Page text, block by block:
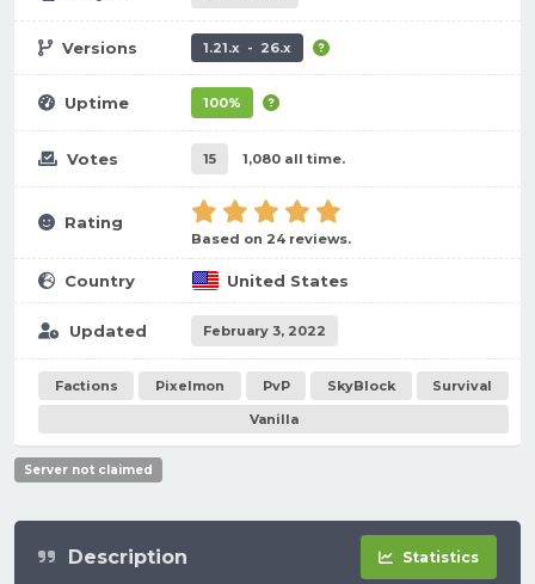
Versions 1.21.x - 26.x
Uptime 100%
Votes 15 1,080 all time.
Rating
Based on 24 reviews.
Country United States
Updated February 3, 2022
Factions Pixelmon PvP SkyBlock
Survival
Vanilla
Server not claimed
Description Statistics